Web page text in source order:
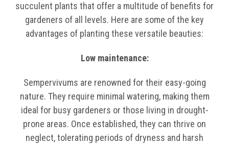
succulent plants that offer a multitude of benefits for
gardeners of all levels. Here are some of the key
advantages of planting these versatile beauties:
Low maintenance:
Sempervivums are renowned for their easy-going
nature. They require minimal watering, making them
ideal for busy gardeners or those living in drought-
prone areas. Once established, they can thrive on
neglect, tolerating periods of dryness and harsh